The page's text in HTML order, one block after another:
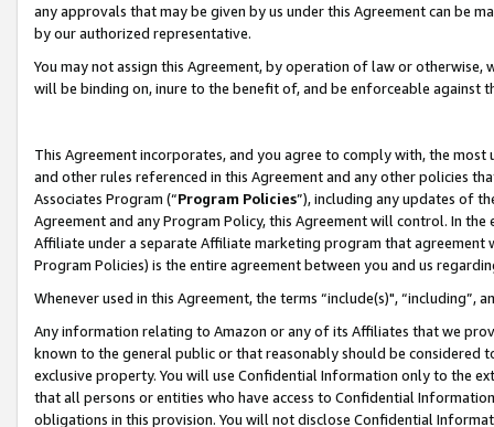
any approvals that may be given by us under this Agreement can be
by our authorized representative.
You may not assign this Agreement, by operation of law or
will be binding on, inure to the benefit of, and be enforceable against
This Agreement incorporates, and you agree to comply with, the
and other rules referenced in this Agreement and any other policies
Associates Program (“Program Policies”), including any updates of
Agreement and any Program Policy, this Agreement will control. In
Affiliate under a separate Affiliate marketing program that
Program Policies) is the entire agreement between you and us
Whenever used in this Agreement, the terms “include(s)",
Any information relating to Amazon or any of its Affiliates that we
known to the general public or that reasonably should be considered
exclusive property. You will use Confidential Information only to the
that all persons or entities who have access to Confidential
obligations in this provision. You will not disclose Confidential